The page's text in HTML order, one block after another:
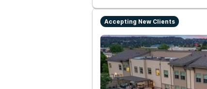
Accepting New Clients